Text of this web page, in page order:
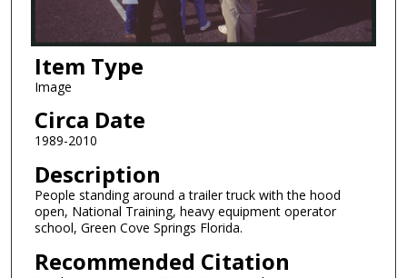
Item Type
Image
Circa Date
1989-2010
Description
People standing around a trailer truck with the hood
open, National Training, heavy equipment operator
school, Green Cove Springs Florida.
Recommended Citation